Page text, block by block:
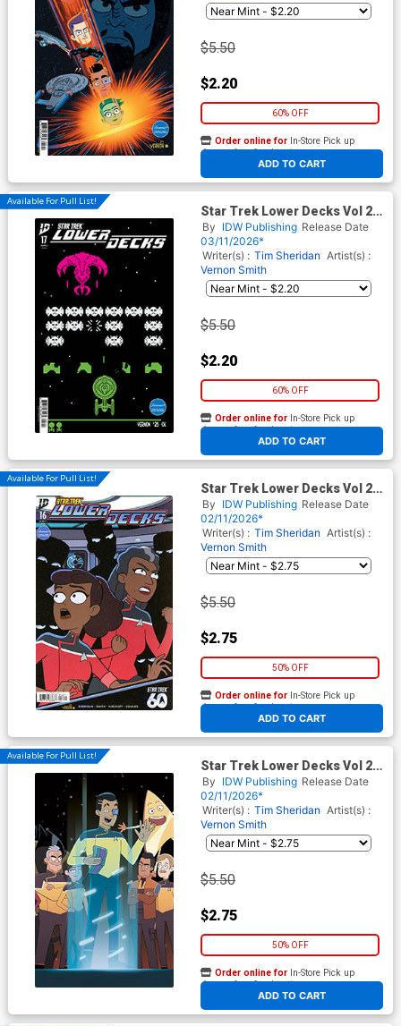
$5.50
$2.20
60% OFF
ADD TO CART
Order online for In-Store Pick up
At any of our four locations
Available For Pull List!
Star Trek Lower Decks Vol 2
#17 Cover A Regular Vernon
Smith Cover
By IDW Publishing Release Date
03/11/2026*
Writer(s) : Tim Sheridan Artist(s) :
Vernon Smith
$5.50
$2.20
60% OFF
ADD TO CART
Order online for In-Store Pick up
At any of our four locations
Available For Pull List!
Star Trek Lower Decks Vol 2
#16 Cover A Regular Vernon
Smith Cover
By IDW Publishing Release Date
02/11/2026*
Writer(s) : Tim Sheridan Artist(s) :
Vernon Smith
$5.50
$2.75
50% OFF
ADD TO CART
Order online for In-Store Pick up
At any of our four locations
Available For Pull List!
Star Trek Lower Decks Vol 2
#16 Cover B Variant Chris
Fenoglio Connecting Cover
By IDW Publishing Release Date
02/11/2026*
Writer(s) : Tim Sheridan Artist(s) :
Vernon Smith
$5.50
$2.75
50% OFF
ADD TO CART
Order online for In-Store Pick up
At any of our four locations